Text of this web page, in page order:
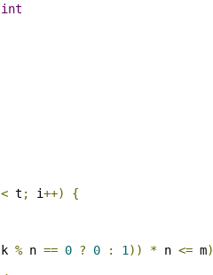
int
< t ; i++)
{
k % n == 0 ? 0 : 1)) * n <= m)